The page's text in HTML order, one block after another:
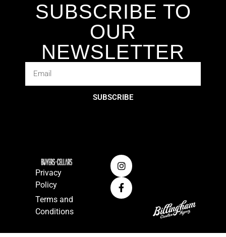
SUBSCRIBE TO
OUR
NEWSLETTER
SUBSCRIBE
Privacy
Policy
Terms and
Conditions